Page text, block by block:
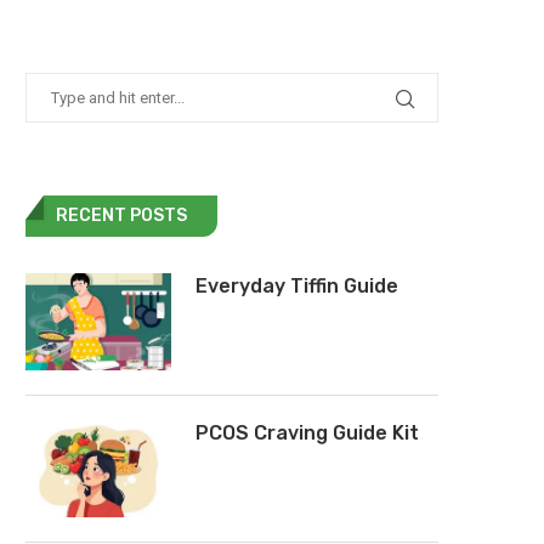
RECENT POSTS
Everyday Tiffin Guide
PCOS Craving Guide Kit